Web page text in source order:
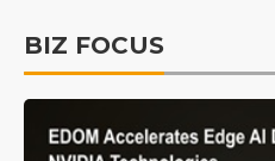
BIZ FOCUS